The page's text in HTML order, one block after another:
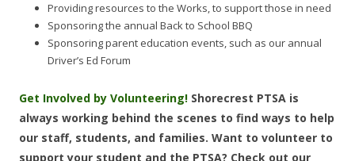
Providing resources to the Works, to support those in need
Sponsoring the annual Back to School BBQ
Sponsoring parent education events, such as our annual
Driver’s Ed Forum
Get Involved by Volunteering! Shorecrest PTSA is
always working behind the scenes to find ways to help
our staff, students, and families. Want to volunteer to
support your student and the PTSA? Check out our